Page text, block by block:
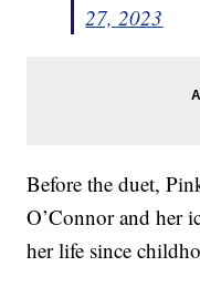
27, 2023
Before the duet,
O’Connor and her
her life since